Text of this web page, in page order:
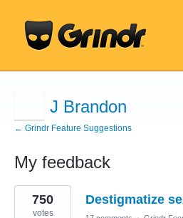
J Brandon
← Grindr Feature Suggestions
My feedback
1
result
found
Destigmatize
750
votes